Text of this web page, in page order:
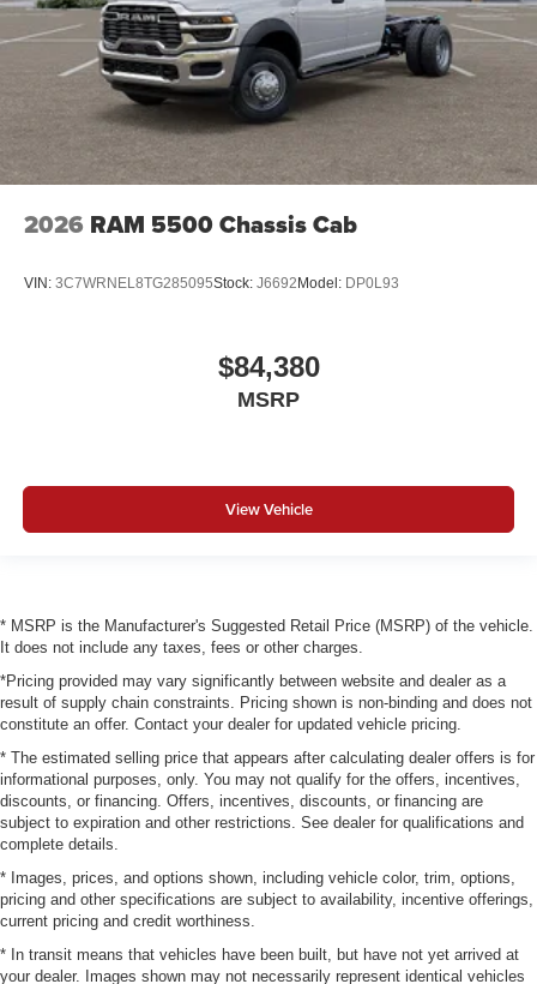
2026 RAM 5500 Chassis Cab
VIN: 3C7WRNEL8TG285095Stock: J6692 Model: DP0L93
$84,380
MSRP
View Vehicle
* MSRP is the Manufacturer's Suggested Retail Price (MSRP) of the vehicle.
It does not include any taxes, fees or other charges.
*Pricing provided may vary significantly between website and dealer as a
result of supply chain constraints. Pricing shown is non-binding and does not
constitute an offer. Contact your dealer for updated vehicle pricing.
* The estimated selling price that appears after calculating dealer offers is for
informational purposes, only. You may not qualify for the offers, incentives,
discounts, or financing. Offers, incentives, discounts, or financing are
subject to expiration and other restrictions. See dealer for qualifications and
complete details.
* Images, prices, and options shown, including vehicle color, trim, options,
pricing and other specifications are subject to availability, incentive offerings,
current pricing and credit worthiness.
* In transit means that vehicles have been built, but have not yet arrived at
your dealer. Images shown may not necessarily represent identical vehicles